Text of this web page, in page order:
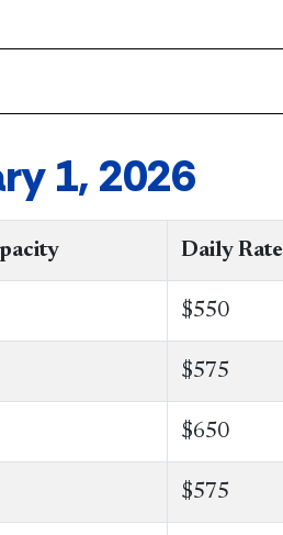
1, 2026
Daily Rate
$550
​$575
$650
$575